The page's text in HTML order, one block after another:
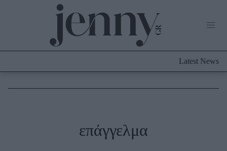
Culture
Latest News
επάγγελμα